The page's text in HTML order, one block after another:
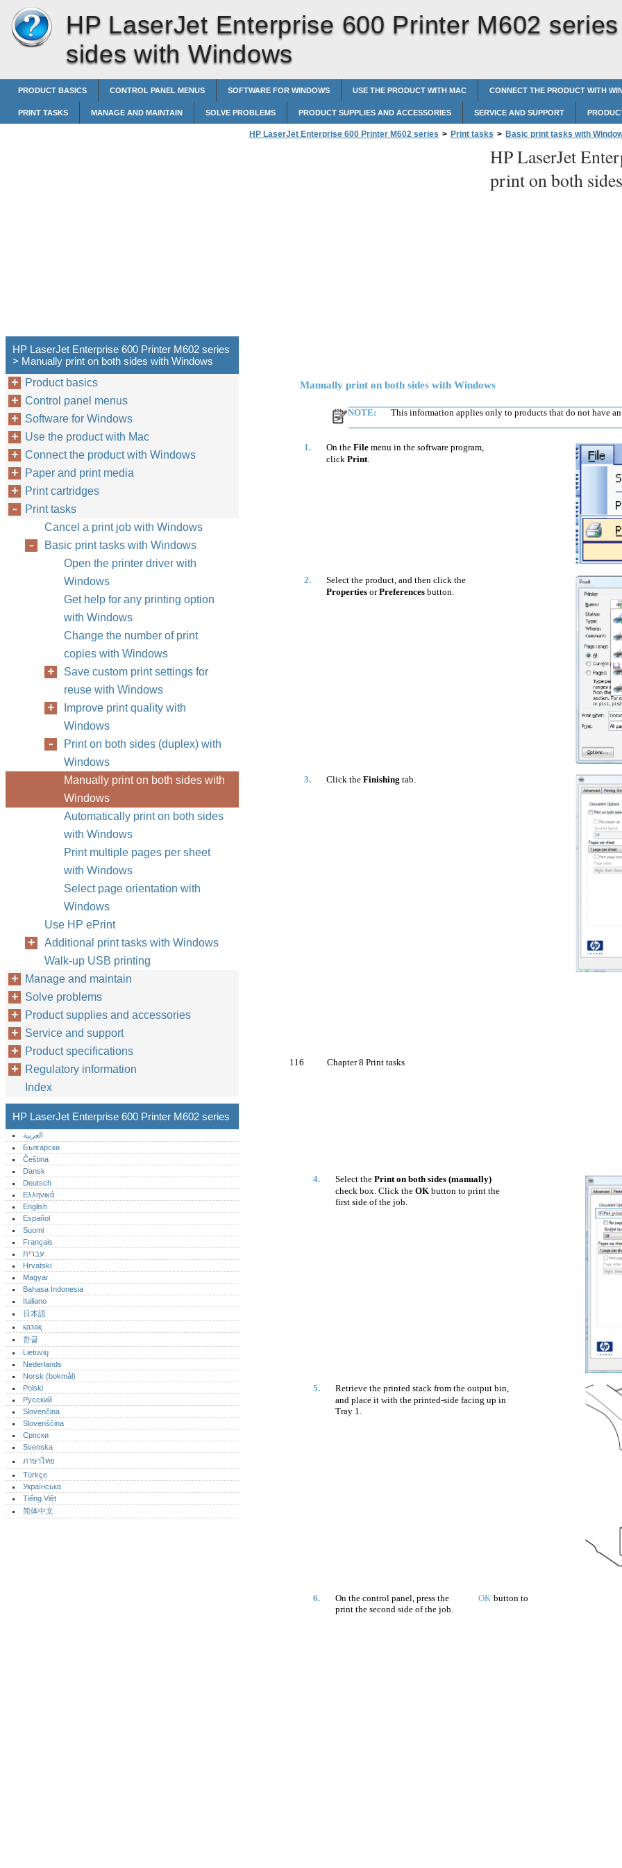
HP LaserJet Enterprise 600 Printer M602
sides with Windows
PRODUCT BASICS CONTROL PANEL MENUS SOFTWARE FOR WINDOWS USE THE PRODUCT WITH MAC CONNECT THE PRODUCT WITH
PRINT TASKS MANAGE AND MAINTAIN SOLVE PROBLEMS PRODUCT SUPPLIES AND ACCESSORIES SERVICE AND SUPPORT
HP LaserJet Enterprise 600 Printer M602 series > Print tasks > Basic print tasks with
HP LaserJet
print on both
Manually print on both sides with Windows
NOTE: This information applies only to products that do not have
1. On the File menu in the software program,
click Print.
2.
Select the product, and then click the
Properties orPreferences button.
3. Click the Finishing tab.
116 Chapter 8 Print tasks
4. Select the Print on both sides (manually)
check box. Click the OK button to print the
first side of the job.
5.
Retrieve the printed stack from the output bin,
and place it with the printed-side facing up in
Tray 1.
6. On the control panel, press the OK button to
print the second side of the job.
HP LaserJet Enterprise 600 Printer M602 series
> Manually print on both sides with Windows
Product basics
Control panel menus
Software for Windows
Use the product with Mac
Connect the product with Windows
Paper and print media
Print cartridges
Print tasks
Cancel a print job with Windows
Basic print tasks with Windows
Open the printer driver with
Windows
Get help for any printing option
with Windows
Change the number of print
copies with Windows
Save custom print settings for
reuse with Windows
Improve print quality with
Windows
Print on both sides (duplex) with
Windows
Manually print on both sides with
Windows
Automatically print on both sides
with Windows
Print multiple pages per sheet
with Windows
Select page orientation with
Windows
Use HP ePrint
Additional print tasks with Windows
Walk-up USB printing
Manage and maintain
Solve problems
Product supplies and accessories
Service and support
Product specifications
Regulatory information
Index
HP LaserJet Enterprise 600 Printer M602 series
العربية
Български
Čeština
Dansk
Deutsch
Ελληνικά
English
Español
Suomi
Français
עברית
Hrvatski
Magyar
Bahasa Indonesia
Italiano
日本語
қазақ
한글
Lietuvių
Nederlands
Norsk (bokmål)‎
Polski
Русский
Slovenčina
Slovenščina
Српски
Svenska
ภาษาไทย
Türkçe
Українська
Tiếng Việt
简体中文